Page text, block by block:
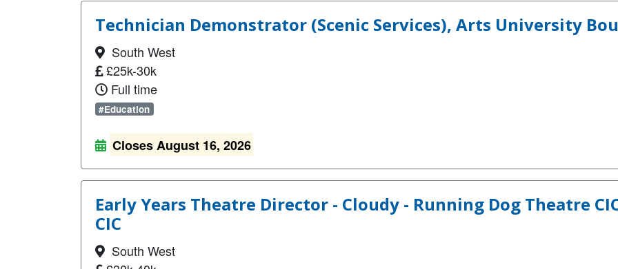
Technician Demonstrator (Scenic Services), Arts University
South West
£25k-30k
Full time
#Education
Closes August 16, 2026
Early Years Theatre Director - Cloudy - Running Dog Theatre
CIC
South West